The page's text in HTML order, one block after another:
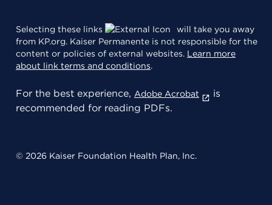
Selecting these links
will take you away
from KP.org. Kaiser Permanente is not responsible for the
content or policies of external websites. Learn more
about link terms and conditions.
For the best experience, Adobe Acrobat
is
recommended for reading PDFs.
© 2026 Kaiser Foundation Health Plan, Inc.